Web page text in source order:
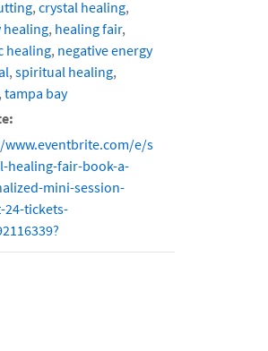
, crystal healing,
healing, healing fair,
healing, negative energy
, spiritual healing,
, tampa bay
e/s
healing-fair-book-a-
mini-session-
24-tickets-